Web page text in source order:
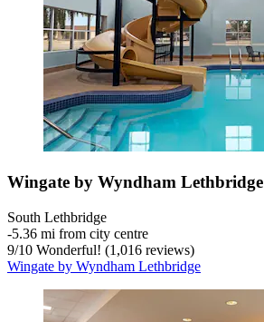
Wingate by Wyndham Lethbridge
South Lethbridge
‐5.36 mi from city centre
9/10 Wonderful! (1,016 reviews)
Wingate by Wyndham Lethbridge